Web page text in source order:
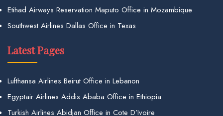
Etihad Airways Reservation Maputo Office in Mozambique
Southwest Airlines Dallas Office in Texas
Latest Pages
Lufthansa Airlines Beirut Office in Lebanon
Egyptair Airlines Addis Ababa Office in Ethiopia
Turkish Airlines Abidjan Office in Cote D’Ivoire